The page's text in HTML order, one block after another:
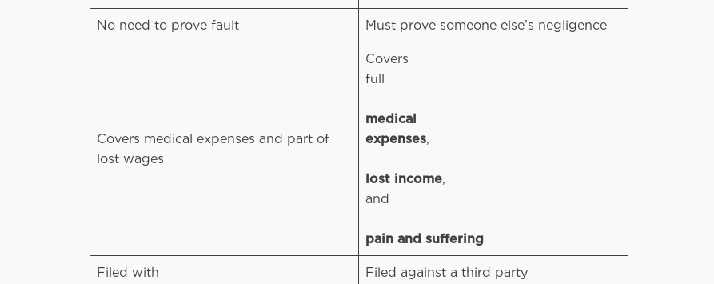
No need to prove fault Must prove someone else’s negligence
Covers medical expenses and part of
lost wages
Covers
full
medical
expenses,
lost income,
and
pain and suffering
Filed with
Filed against a third party